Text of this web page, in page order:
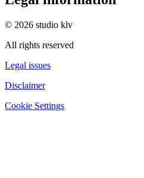
© 2026 studio klv
All rights reserved
Legal issues
Disclaimer
Cookie Settings